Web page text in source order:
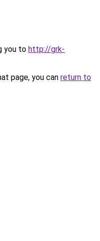
you to http://grk-
page, you can return to